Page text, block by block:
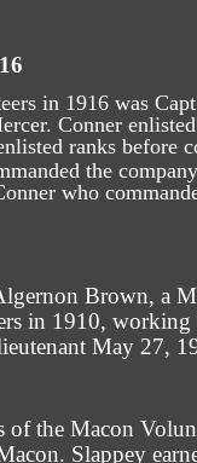
in 1916 was
Conner
ranks before
the
who
Brown, a
in 1910,
May 27,
the Macon
Slappey